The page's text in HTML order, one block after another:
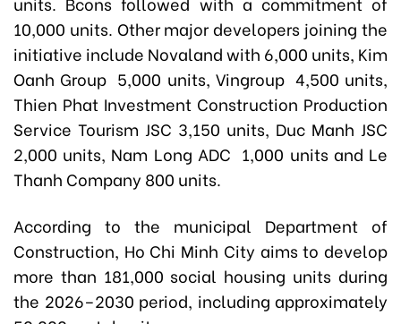
10,000 units. Other major developers joining the
initiative include Novaland with 6,000 units, Kim
Oanh Group 5,000 units, Vingroup 4,500 units,
Thien Phat Investment Construction Production
Service Tourism JSC 3,150 units, Duc Manh JSC
2,000 units, Nam Long ADC 1,000 units and Le
Thanh Company 800 units.
According to the municipal Department of
Construction, Ho Chi Minh City aims to develop
more than 181,000 social housing units during
the 2026–2030 period, including approximately